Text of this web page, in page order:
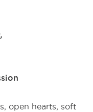
open hearts, soft